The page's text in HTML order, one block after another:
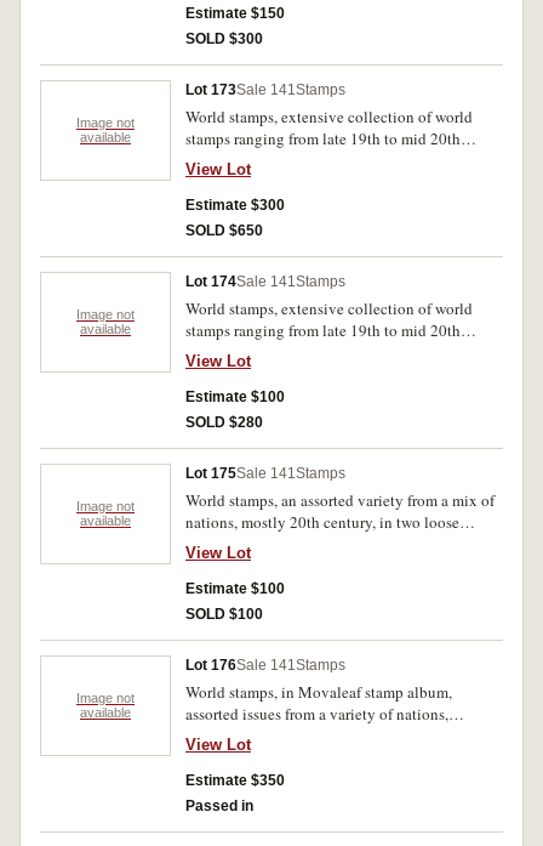
a series of bound albums, most cancelled
otherwise MUH. (6 albums)
Estimate $150
SOLD $300
Image not
available
Lot 173Sale 141 Stamps
World stamps, extensive collection of world
stamps ranging from late 19th to mid 20th
century, albums featuring mostly Australia and
other Commonwealth nations. Stamps are all
stored in a series of bound albums, most
cancelled otherwise MUH. (12 albums)
View Lot
Estimate $300
SOLD $650
Image not
available
Lot 174Sale 141 Stamps
World stamps, extensive collection of world
stamps ranging from late 19th to mid 20th
century, albums feature Barbados, Ascension,
Bahamas, Jamaica, Leeward Islands, St
Christopher, Virgin Islands, Trinidad and
Tobago, Australia, New Zealand. Stamps are all
View Lot
Estimate $100
SOLD $280
Image not
available
Lot 175Sale 141 Stamps
World stamps, an assorted variety from a mix of
nations, mostly 20th century, in two loose
bound albums and in loose bags, majority
Australia including mini sheets, collector
folders, two sets of 1988 Bicentennial year
books, and FDC's, notable a small number of
View Lot
Estimate $100
SOLD $100
Image not
available
Lot 176Sale 141 Stamps
World stamps, in Movaleaf stamp album,
assorted issues from a variety of nations,
AusPost Year books, 1985 (2), 1987, an
assortment of loose oceanic stamps including
mini sheets and collector folders (including
Sydney Olympic 2000 gold medallists) , and a
View Lot
Estimate $350
Passed in